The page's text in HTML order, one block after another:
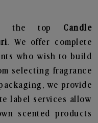
the top Candle
. We offer complete
who wish to build
selecting fragrance
we provide
label services allow
scented products